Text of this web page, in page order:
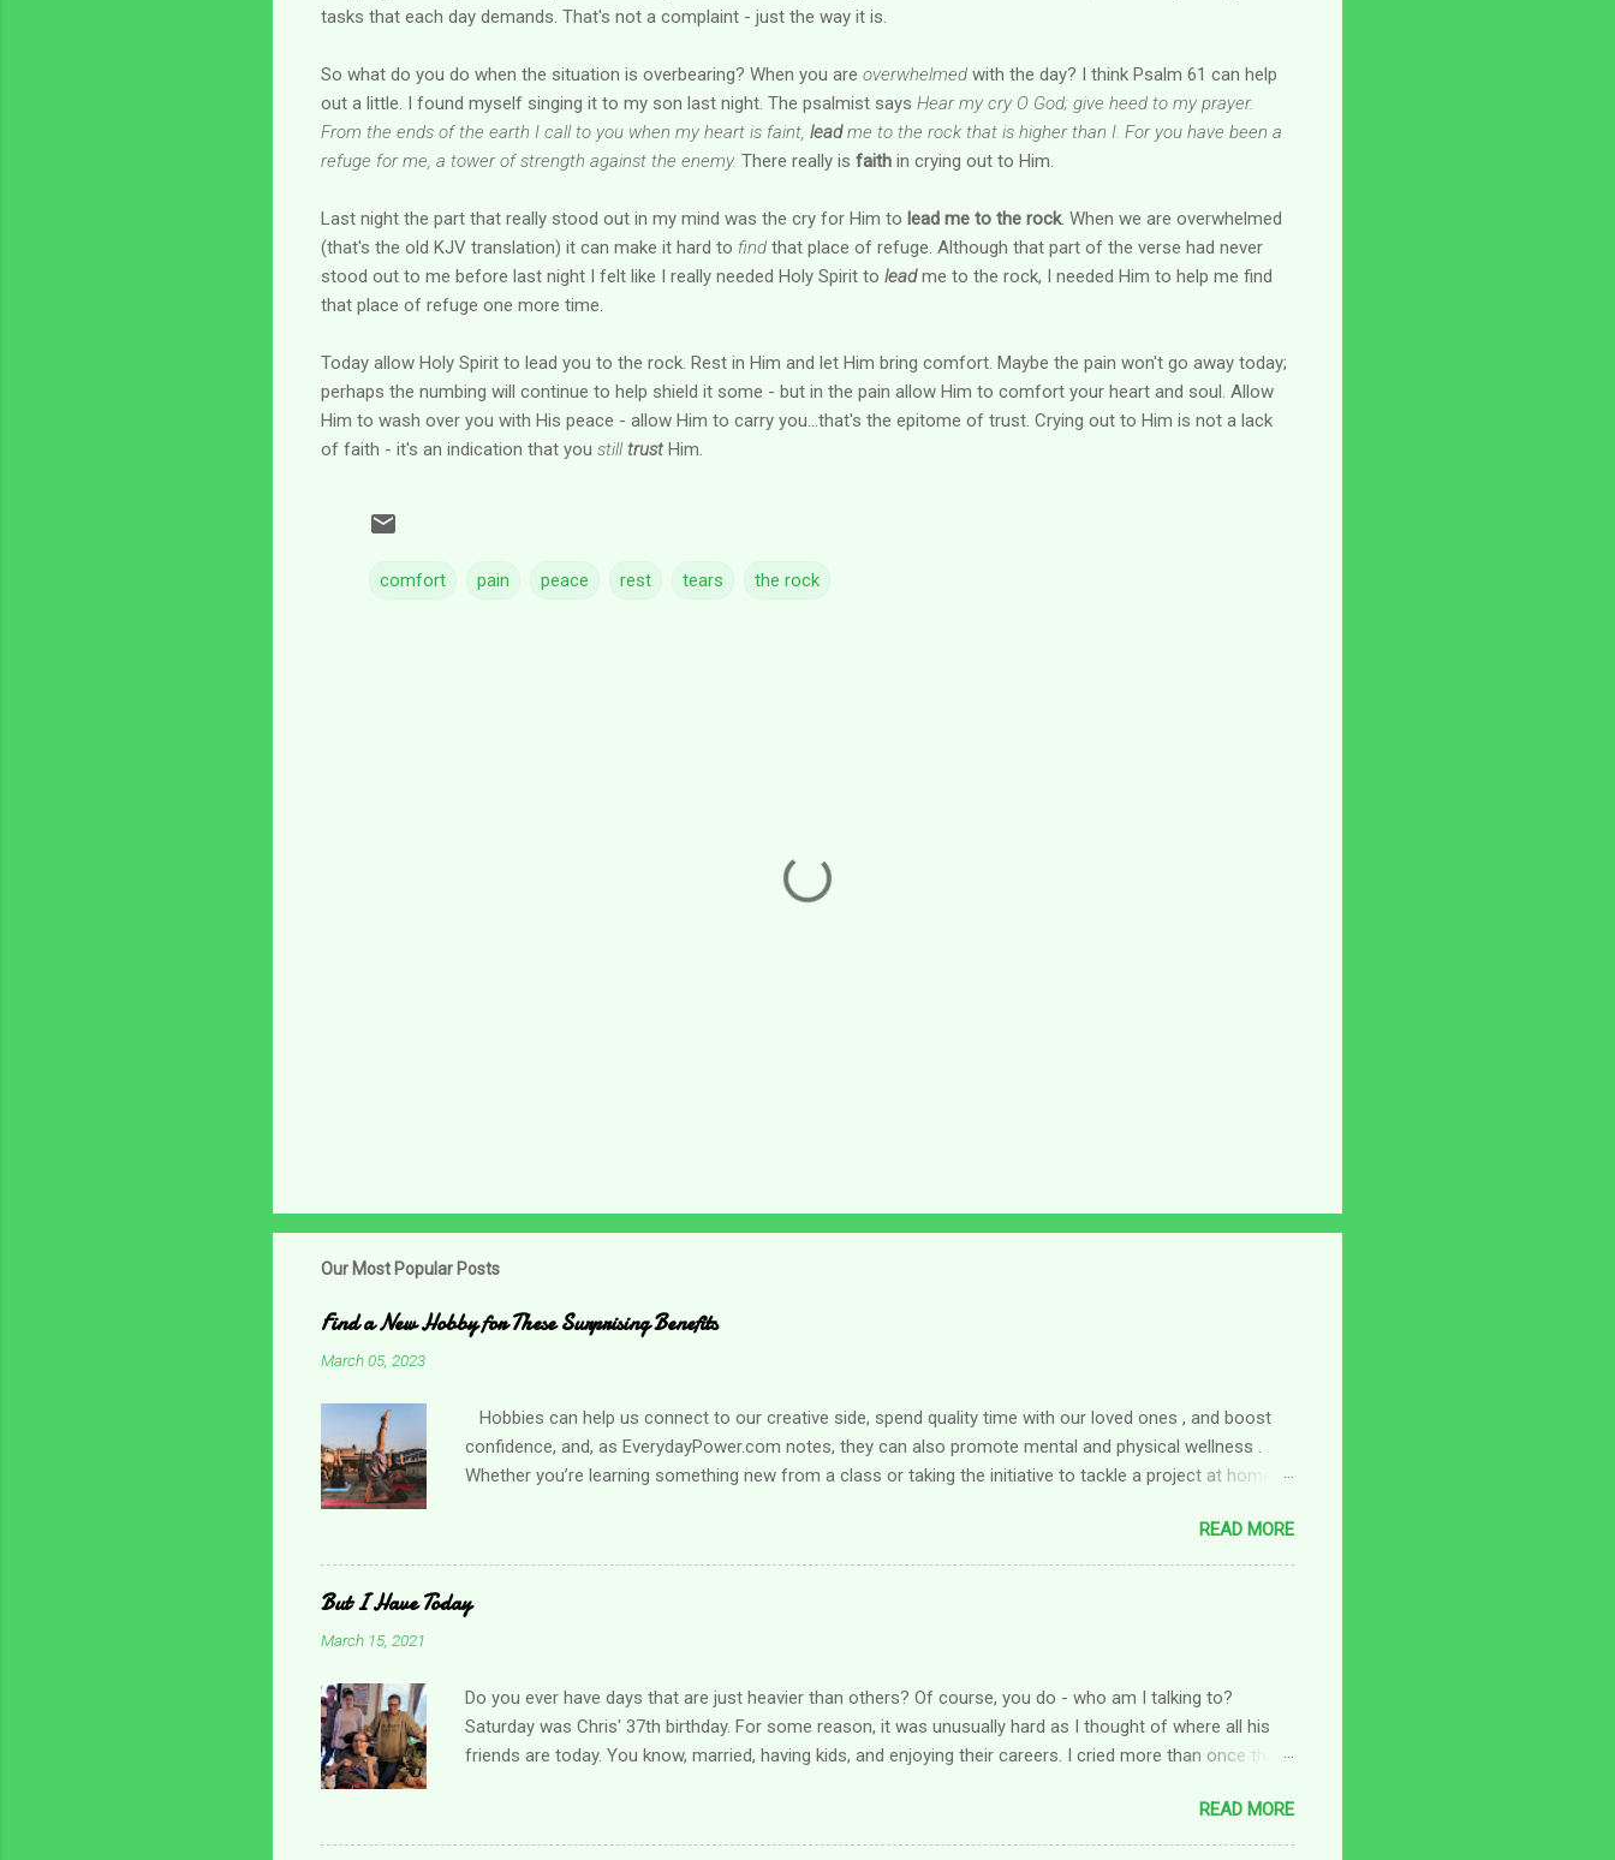
tasks that each day demands. That's not a complaint - just the way it is.
So what do you do when the situation is overbearing? When you are overwhelmed with the day? I think Psalm 61 can help
out a little. I found myself singing it to my son last night. The psalmist says Hear my cry O God; give heed to my prayer.
From the ends of the earth I call to you when my heart is faint, leadme to the rock that is higher than I. For you have been a
refuge for me, a tower of strength against the enemy. There really is faith in crying out to Him.
Last night the part that really stood out in my mind was the cry for Him to lead me to the rock. When we are overwhelmed
(that's the old KJV translation) it can make it hard to find that place of refuge. Although that part of the verse had never
stood out to me before last night I felt like I really needed Holy Spirit to leadme to the rock, I needed Him to help me find
that place of refuge one more time.
Today allow Holy Spirit to lead you to the rock. Rest in Him and let Him bring comfort. Maybe the pain won't go away today;
perhaps the numbing will continue to help shield it some - but in the pain allow Him to comfort your heart and soul. Allow
Him to wash over you with His peace - allow Him to carry you...that's the epitome of trust. Crying out to Him is not a lack
of faith - it's an indication that you stilltrustHim.
comfort pain peace rest tears the rock
Our Most Popular Posts
Find a New Hobby for These Surprising Benefits
March 05, 2023
Hobbies can help us connect to our creative side, spend quality time with our loved ones , and boost
confidence, and, as EverydayPower.com notes, they can also promote mental and physical wellness .
Whether you’re learning something new from a class or taking the initiative to tackle a project at home,
friend or loved one? Here are a few suggestions when you’re ready to find a fun new hobby to try:
Choose something that boosts your health It can be challenging to take care of your overall wellness at
and mental health needs is much easier when it’s fun, however, and that’s where a hobby comes in. Look
READ MORE
But I Have Today
March 15, 2021
Do you ever have days that are just heavier than others? Of course, you do - who am I talking to?
Saturday was Chris' 37th birthday. For some reason, it was unusually hard as I thought of where all his
friends are today. You know, married, having kids, and enjoying their careers. I cried more than once that
about the progress he's made recently. The other night, I am certain he "sang" to me after I got him in
bed. It was the sweetest thing and I posted it in his Facebook group where I share things I don't feel I can
READ MORE